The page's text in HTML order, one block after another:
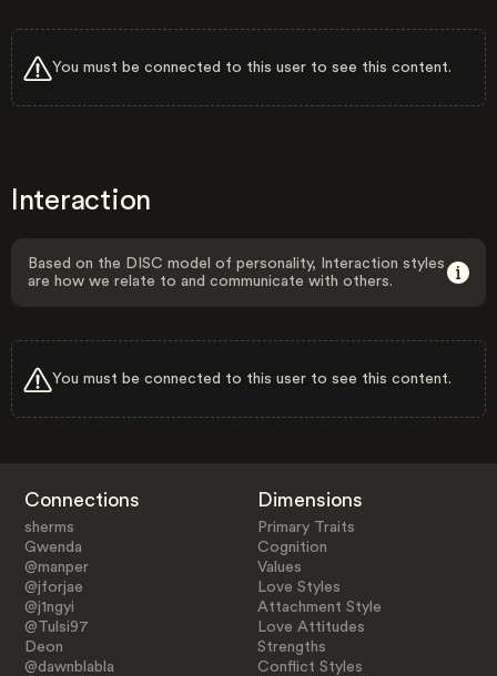
You must be connected to this user to see this content.
Interaction
Based on the DISC model of personality, Interaction styles
are how we relate to and communicate with others.
You must be connected to this user to see this content.
Connections
sherms
Gwenda
@manper
@jforjae
@j1ngyi
@Tulsi97
Deon
@dawnblabla
Dimensions
Primary Traits
Cognition
Values
Love Styles
Attachment Style
Love Attitudes
Strengths
Conflict Styles